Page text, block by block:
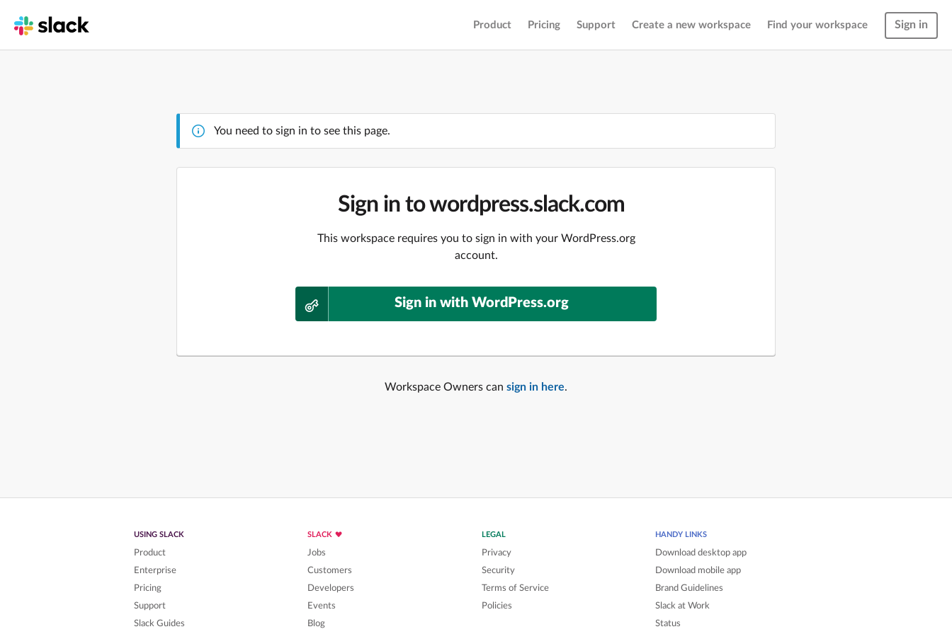
Product Pricing Support Create a new workspace Find your workspace Sign in
You need to sign in to see this page.
Sign in to wordpress.slack.com
This workspace requires you to sign in with your WordPress.org
account.
Sign in with WordPress.org
Workspace Owners can sign in here.
USING SLACK
Product
Enterprise
Pricing
Support
Slack Guides
SLACK
Jobs
Customers
Developers
Events
Blog
LEGAL
Privacy
Security
Terms of Service
Policies
HANDY LINKS
Download desktop app
Download mobile app
Brand Guidelines
Slack at Work
Status